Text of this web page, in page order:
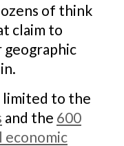
of think
claim to
geographic
limited to the
and the 600